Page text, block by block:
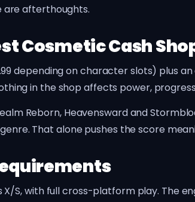
are afterthoughts.
Cosmetic Cash
depending on character slots) plus
in the shop affects power,
Reborn, Heavensward and
That alone pushes the score
X/S, with full cross-platform play. The